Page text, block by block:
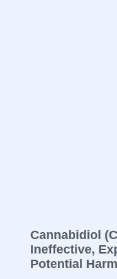
Cannabidiol
Ineffective,
Potential